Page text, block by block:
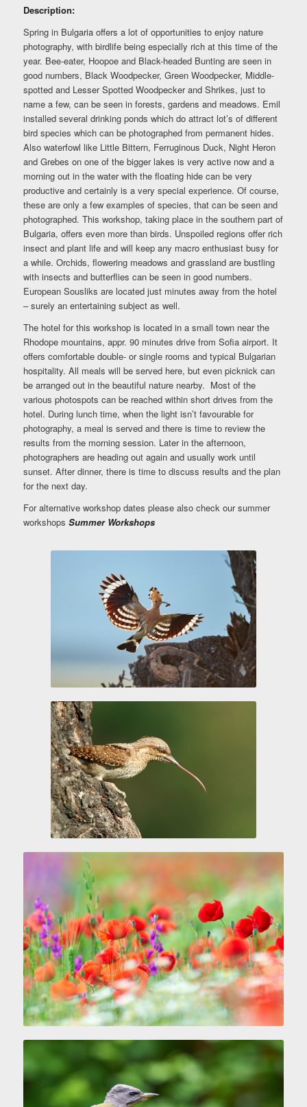
Description:
Spring in Bulgaria offers a lot of opportunities to enjoy nature
photography, with birdlife being especially rich at this time of the
year. Bee-eater, Hoopoe and Black-headed Bunting are seen in
good numbers, Black Woodpecker, Green Woodpecker, Middle-
spotted and Lesser Spotted Woodpecker and Shrikes, just to
name a few, can be seen in forests, gardens and meadows. Emil
installed several drinking ponds which do attract lot’s of different
bird species which can be photographed from permanent hides.
Also waterfowl like Little Bittern, Ferruginous Duck, Night Heron
and Grebes on one of the bigger lakes is very active now and a
morning out in the water with the floating hide can be very
productive and certainly is a very special experience. Of course,
these are only a few examples of species, that can be seen and
photographed. This workshop, taking place in the southern part of
Bulgaria, offers even more than birds. Unspoiled regions offer rich
insect and plant life and will keep any macro enthusiast busy for
a while. Orchids, flowering meadows and grassland are bustling
with insects and butterflies can be seen in good numbers.
European Sousliks are located just minutes away from the hotel
– surely an entertaining subject as well.
The hotel for this workshop is located in a small town near the
Rhodope mountains, appr. 90 minutes drive from Sofia airport. It
offers comfortable double- or single rooms and typical Bulgarian
hospitality. All meals will be served here, but even picknick can
be arranged out in the beautiful nature nearby. Most of the
various photospots can be reached within short drives from the
hotel. During lunch time, when the light isn’t favourable for
photography, a meal is served and there is time to review the
results from the morning session. Later in the afternoon,
photographers are heading out again and usually work until
sunset. After dinner, there is time to discuss results and the plan
for the next day.
For alternative workshop dates please also check our summer
workshops Summer Workshops